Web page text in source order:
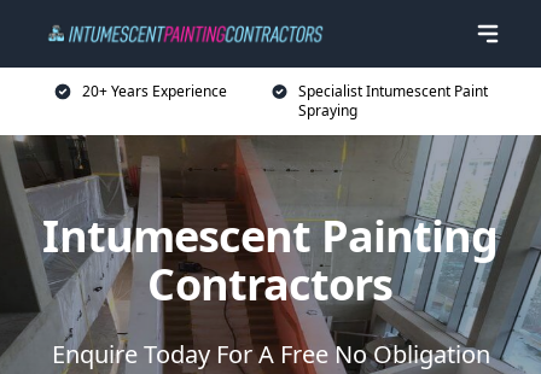
20+ Years Experience
Specialist Intumescent Paint
Spraying
Intumescent Painting
Contractors
Enquire Today For A Free No Obligation